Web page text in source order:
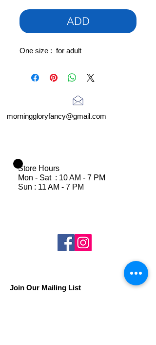
ADD
One size : for adult
morninggloryfancy@gmail.com
Store Hours
Mon - Sat : 10 AM - 7 PM
Sun : 11 AM - 7 PM
Join Our Mailing List